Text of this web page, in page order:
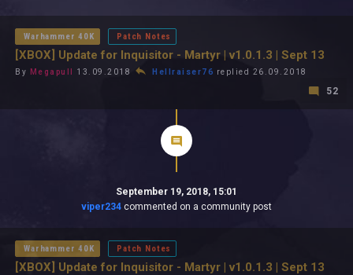
Warhammer 40K Patch Notes
[XBOX] Update for Inquisitor - Martyr | v1.0.1.3 | Sept 13
By Megapull 13.09.2018 Hellraiser76 replied 26.09.2018
52
September 19, 2018, 15:01
viper234 commented on a community post
Warhammer 40K Patch Notes
[XBOX] Update for Inquisitor - Martyr | v1.0.1.3 | Sept 13